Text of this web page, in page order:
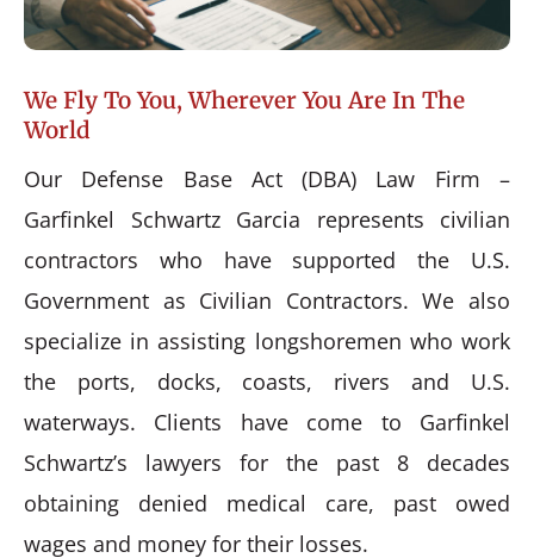
We Fly To You, Wherever You Are In The
World
Our Defense Base Act (DBA) Law Firm –
Garfinkel Schwartz Garcia represents civilian
contractors who have supported the U.S.
Government as Civilian Contractors. We also
specialize in assisting longshoremen who work
the ports, docks, coasts, rivers and U.S.
waterways. Clients have come to Garfinkel
Schwartz’s lawyers for the past 8 decades
obtaining denied medical care, past owed
wages and money for their losses.